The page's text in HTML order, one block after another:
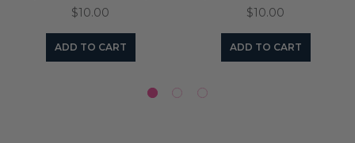
$10.00
ADD TO CART
$10.00
ADD TO CART